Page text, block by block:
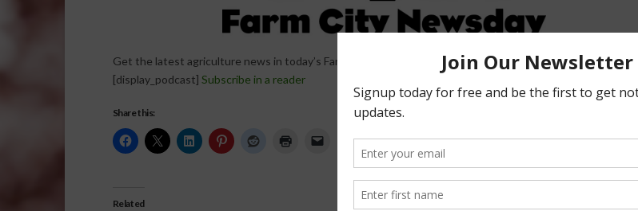
Get the latest agriculture news in today’s Farm City Newsday, hosted by Sabrina Hill. To listen or subscribe
[display_podcast] Subscribe in a reader
Share this:
Related